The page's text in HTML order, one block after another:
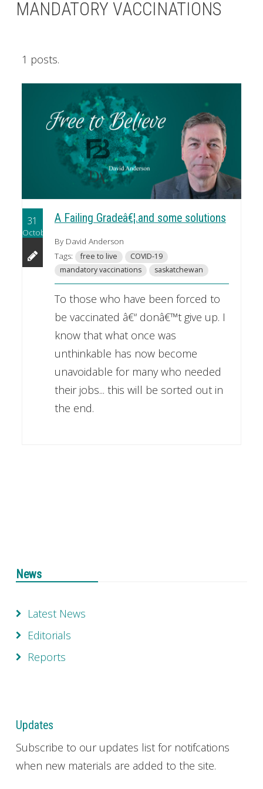
MANDATORY VACCINATIONS
1 posts.
31
October
A Failing Gradeâ€¦.and some solutions
By David Anderson
Tags:
free to live
COVID-19
mandatory vaccinations
saskatchewan
To those who have been forced to
be vaccinated â€“ donâ€™t give up. I
know that what once was
unthinkable has now become
unavoidable for many who needed
their jobs... this will be sorted out in
the end.
News
Latest News
Editorials
Reports
Updates
Subscribe to our updates list for notifcations
when new materials are added to the site.